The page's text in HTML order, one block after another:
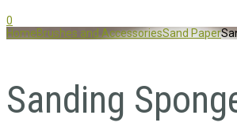
0
HomeBrushes and AccessoriesSand Paper
Sanding